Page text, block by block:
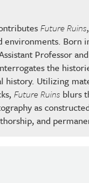
Future Ruins
environments. Born
Professor
the
Utilizing
Future Ruins blurs
as
and